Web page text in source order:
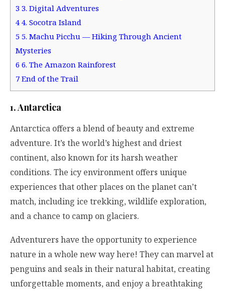
3 3. Digital Adventures
4 4. Socotra Island
5 5. Machu Picchu — Hiking Through Ancient
Mysteries
6 6. The Amazon Rainforest
7 End of the Trail
1. Antarctica
Antarctica offers a blend of beauty and extreme
adventure. It’s the world’s highest and driest
continent, also known for its harsh weather
conditions. The icy environment offers unique
experiences that other places on the planet can’t
match, including ice trekking, wildlife exploration,
and a chance to camp on glaciers.
Adventurers have the opportunity to experience
nature in a whole new way here! They can marvel at
penguins and seals in their natural habitat, creating
unforgettable moments, and enjoy a breathtaking